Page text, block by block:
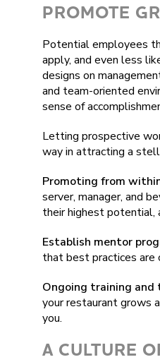
PROMOTE
Potential employees
apply, and even less
designs on
and team-oriented
sense of
Letting prospective
way in attracting a
Promoting from
server, manager, and
their highest potential,
Establish mentor
that best practices are
Ongoing training and
your restaurant grows
you.
A CULTURE